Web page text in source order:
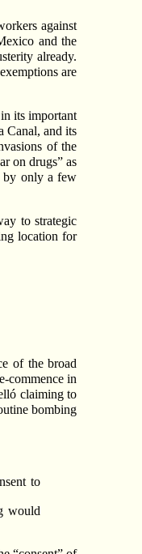
against
and the
already.
are
its important
Canal, and its
of the
on drugs” as
by only a few
to strategic
location for
of the broad
commence in
claiming to
bombing
to
would